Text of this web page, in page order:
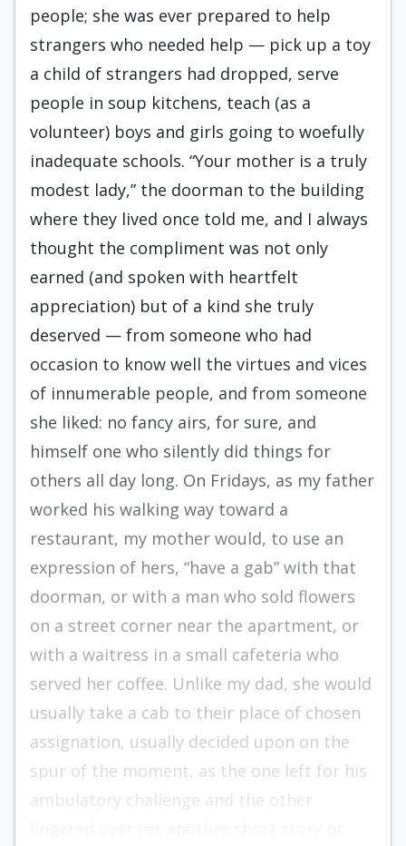
people; she was ever prepared to help
strangers who need­ed help — pick up a toy
a child of strangers had dropped, serve
people in soup kitchens, teach (as a
volunteer) boys and girls going to woefully
inade­quate schools. “Your mother is a truly
modest lady,” the doorman to the building
where they liv­ed once told me, and I always
thought the compli­ment was not only
earned (and spoken with heart­felt
appreciation) but of a kind she truly
deserved — from someone who had
occasion to know well the virtues and vices
of innumerable people, and from someone
she liked: no fancy airs, for sure, and
himself one who silently did things for
others all day long. On Fridays, as my father
worked his walking way toward a
restaurant, my mother would, to use an
expression of hers, “have a gab” with that
doorman, or with a man who sold flowers
on a street corner near the apartment, or
with a waitress in a small cafeteria who
served her coffee. Unlike my dad, she would
usually take a cab to their place of chosen
assignation, usually decided upon on the
spur of the moment, as the one left for his
ambulatory challenge and the other